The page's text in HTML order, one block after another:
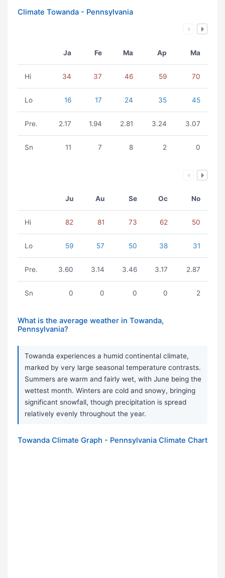
Climate Towanda - Pennsylvania
Ja Fe Ma Ap Ma
Hi 34 37 46 59 70
Lo 16 17 24 35 45
Pre. 2.17 1.94 2.81 3.24 3.07
Sn 11 7 8 2 0
Ju Au Se Oc No
Hi 82 81 73 62 50
Lo 59 57 50 38 31
Pre. 3.60 3.14 3.46 3.17 2.87
Sn 0 0 0 0 2
What is the average weather in Towanda,
Pennsylvania?
Towanda experiences a humid continental climate,
marked by very large seasonal temperature contrasts.
Summers are warm and fairly wet, with June being the
wettest month. Winters are cold and snowy, bringing
significant snowfall, though precipitation is spread
relatively evenly throughout the year.
Towanda Climate Graph - Pennsylvania Climate Chart